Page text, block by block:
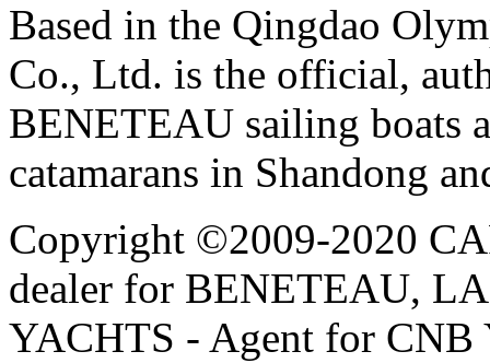
Based in the Qingdao
Co., Ltd. is the official,
BENETEAU sailing boats
catamarans in Shandong
Copyright ©2009-2020
dealer for BENETEAU,
YACHTS - Agent for CNB